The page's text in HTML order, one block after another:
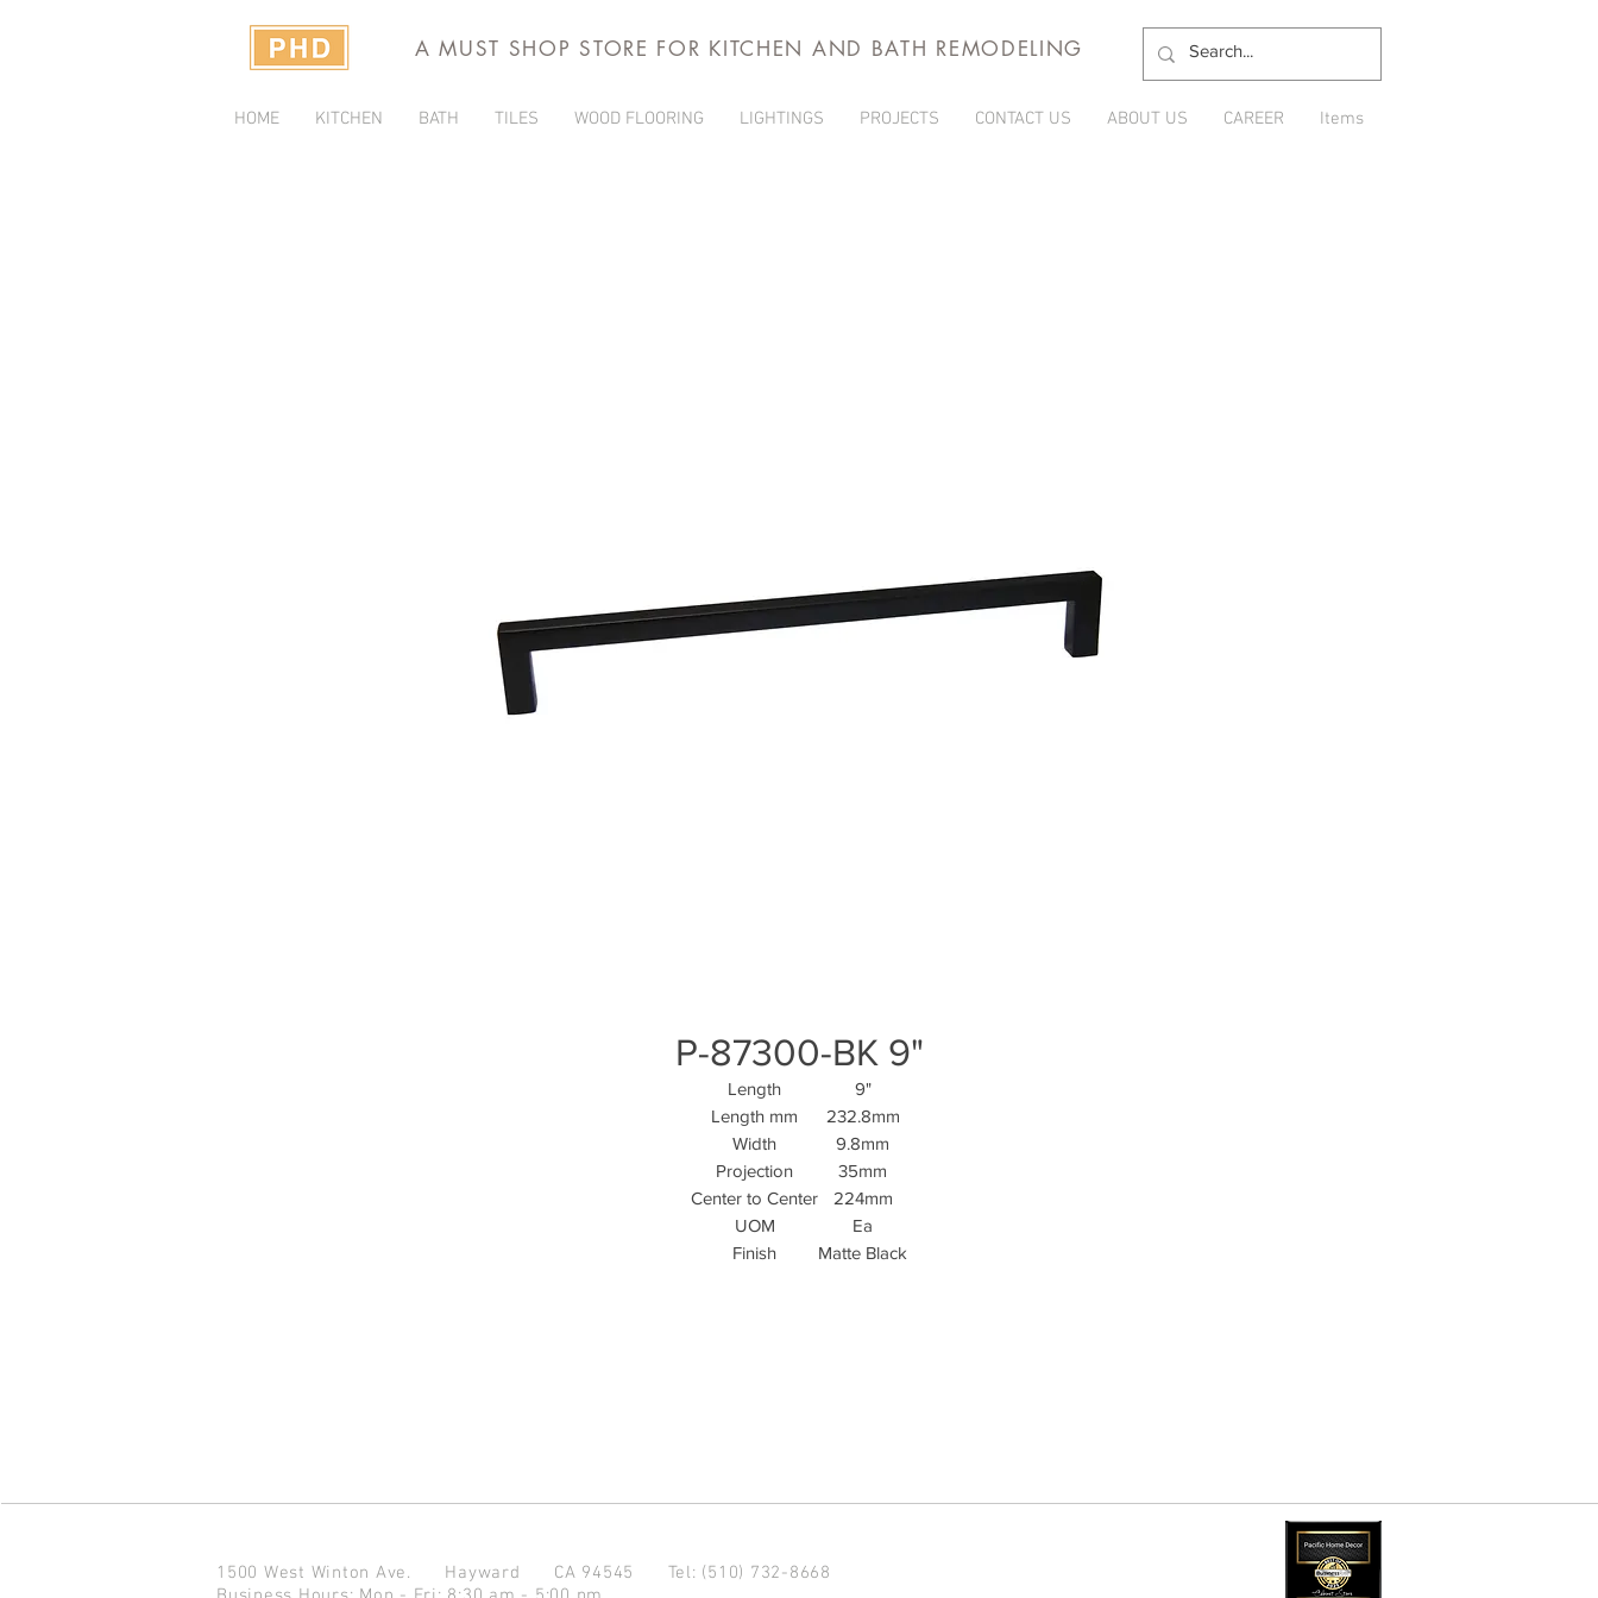
A MUST SHOP STORE FOR KITCHEN AND BATH REMODELING
HOME KITCHEN BATH TILES WOOD FLOORING LIGHTINGS PROJECTS CONTACT US ABOUT US CAREER Items
P-87300-BK 9"
Length
9"
Length mm
232.8mm
Width
9.8mm
Projection
35mm
Center to Center
224mm
UOM
Ea
Finish
Matte Black
1500 West Winton Ave. Hayward CA 94545 Tel: (510) 732-8668